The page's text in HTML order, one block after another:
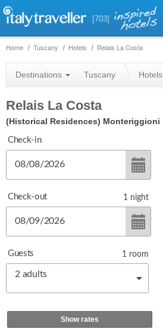
[703]
Home Tuscany Hotels Relais La Costa
Destinations Tuscany Hotels
Relais La Costa
(Historical Residences) Monteriggioni
Check-in
Check-out 1 night
Guests
2 adults
1 room
Show rates